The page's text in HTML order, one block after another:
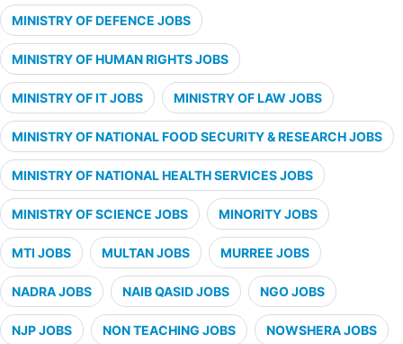
MINISTRY OF DEFENCE JOBS
MINISTRY OF HUMAN RIGHTS JOBS
MINISTRY OF IT JOBS MINISTRY OF LAW JOBS
MINISTRY OF NATIONAL FOOD SECURITY & RESEARCH JOBS
MINISTRY OF NATIONAL HEALTH SERVICES JOBS
MINISTRY OF SCIENCE JOBS MINORITY JOBS
MTI JOBS MULTAN JOBS MURREE JOBS
NADRA JOBS NAIB QASID JOBS NGO JOBS
NJP JOBS NON TEACHING JOBS NOWSHERA JOBS